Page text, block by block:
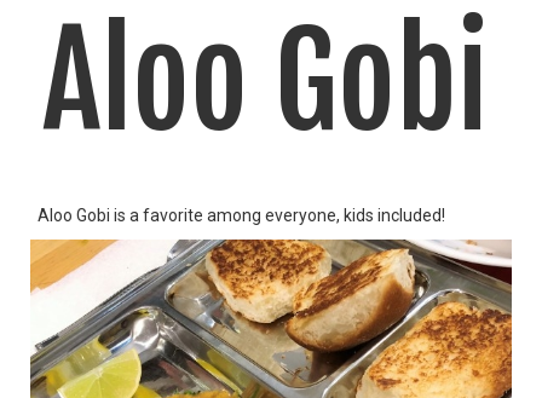
Aloo Gobi
Aloo Gobi is a favorite among everyone, kids included!
READ MORE